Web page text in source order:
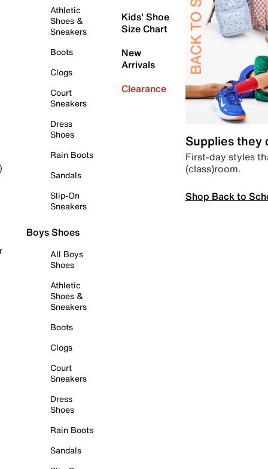
Athletic
Shoes &
Sneakers
Boots
Clogs
Court
Sneakers
Dress
Shoes
Rain Boots
Sandals
Slip-On
Sneakers
Boys Shoes
All Boys
Shoes
Athletic
Shoes &
Sneakers
Boots
Clogs
Court
Sneakers
Dress
Shoes
Rain Boots
Sandals
Kids' Shoe
Size Chart
New
Arrivals
Clearance
Supplies they
First-day styles
(class)room.
Shop Back to